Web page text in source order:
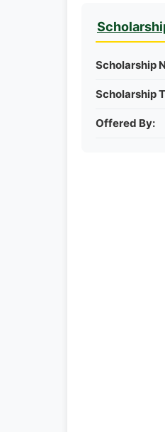
Scholarship
Scholarship
Offered By: